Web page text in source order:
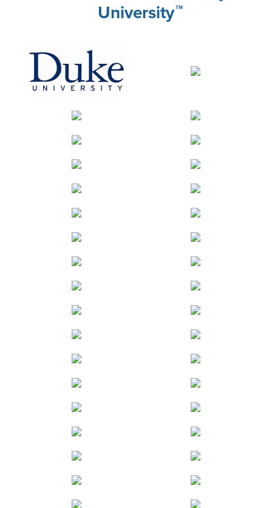
University TM